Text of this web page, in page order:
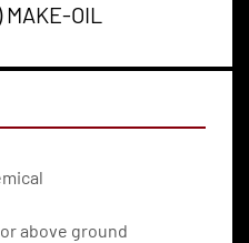
MAKE-OIL
above ground